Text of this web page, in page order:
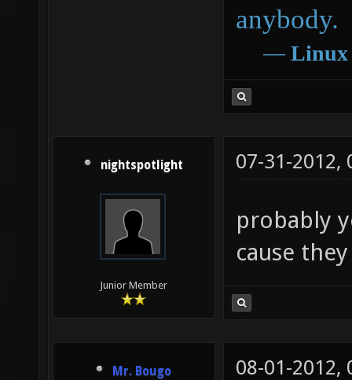
anybody.
― Linux
nightspotlight
Junior Member
07-31-2012,
probably
cause
Mr. Bougo
08-01-2012,